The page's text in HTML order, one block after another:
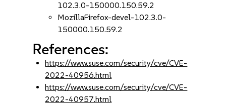
102.3.0-150000.150.59.2
MozillaFirefox-devel-102.3.0-
150000.150.59.2
References:
https://www.suse.com/security/cve/CVE-
2022-40956.html
https://www.suse.com/security/cve/CVE-
2022-40957.html